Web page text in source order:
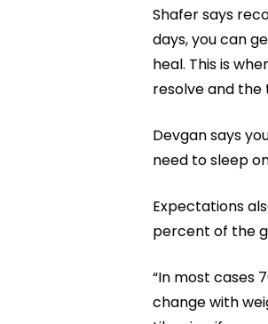
Shafer says
days, you can
heal. This is
resolve and
Devgan says
need to sleep
Expectations
percent of the
“In most cases
change with